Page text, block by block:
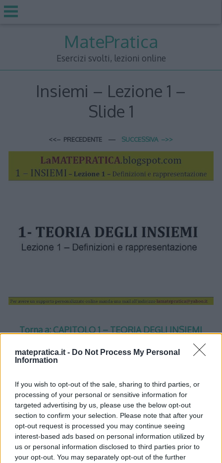
matepratica.it - Do Not Process My Personal
Information
If you wish to opt-out of the sale, sharing to third parties, or
processing of your personal or sensitive information for
targeted advertising by us, please use the below opt-out
section to confirm your selection. Please note that after your
opt-out request is processed you may continue seeing
interest-based ads based on personal information utilized by
us or personal information disclosed to third parties prior to
your opt-out. You may separately opt-out of the further
MatePratica
Esercizi svolti, lezioni online
Insiemi – Lezione 1 –
Slide 1
<<– PRECEDENTE — SUCCESSIVA –>>
Torna a: CAPITOLO 1 – TEORIA DEGLI INSIEMI
Torna a: CORSO DI MATEMATICA
One thought on “Insiemi –
Lezione 1 – Slide 1”